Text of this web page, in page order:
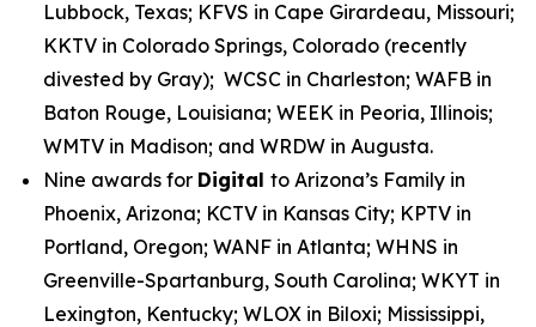
Lubbock, Texas; KFVS in Cape Girardeau, Missouri;
KKTV in Colorado Springs, Colorado (recently
divested by Gray); WCSC in Charleston; WAFB in
Baton Rouge, Louisiana; WEEK in Peoria, Illinois;
WMTV in Madison; and WRDW in Augusta.
Nine awards for Digital to Arizona’s Family in
Phoenix, Arizona; KCTV in Kansas City; KPTV in
Portland, Oregon; WANF in Atlanta; WHNS in
Greenville-Spartanburg, South Carolina; WKYT in
Lexington, Kentucky; WLOX in Biloxi; Mississippi,